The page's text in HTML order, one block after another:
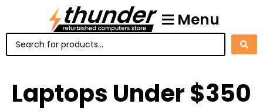
Menu
Laptops Under $350